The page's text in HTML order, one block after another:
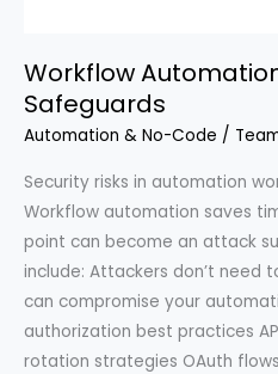
Workflow
Safeguards
Automation & No-Code /
Security risks in automation
Workflow automation saves
point can become an attack
include: Attackers don’t need
can compromise your
authorization best practices
rotation strategies OAuth